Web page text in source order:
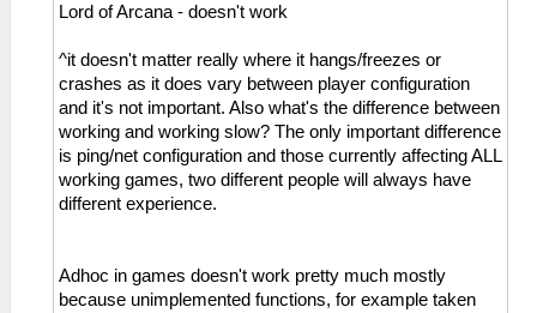
Lord of Arcana - doesn't work
^it doesn't matter really where it hangs/freezes or
crashes as it does vary between player configuration
and it's not important. Also what's the difference between
working and working slow? The only important difference
is ping/net configuration and those currently affecting ALL
working games, two different people will always have
different experience.
Adhoc in games doesn't work pretty much mostly
because unimplemented functions, for example taken